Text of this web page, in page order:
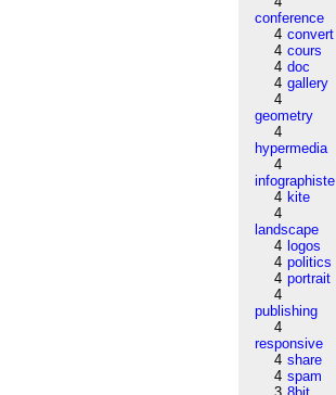
conference
4 convert
4 cours
4 doc
4 gallery
4
geometry
4
hypermedia
4
infographiste
4 kite
4
landscape
4 logos
4 politics
4 portrait
4
publishing
4
responsive
4 share
4 spam